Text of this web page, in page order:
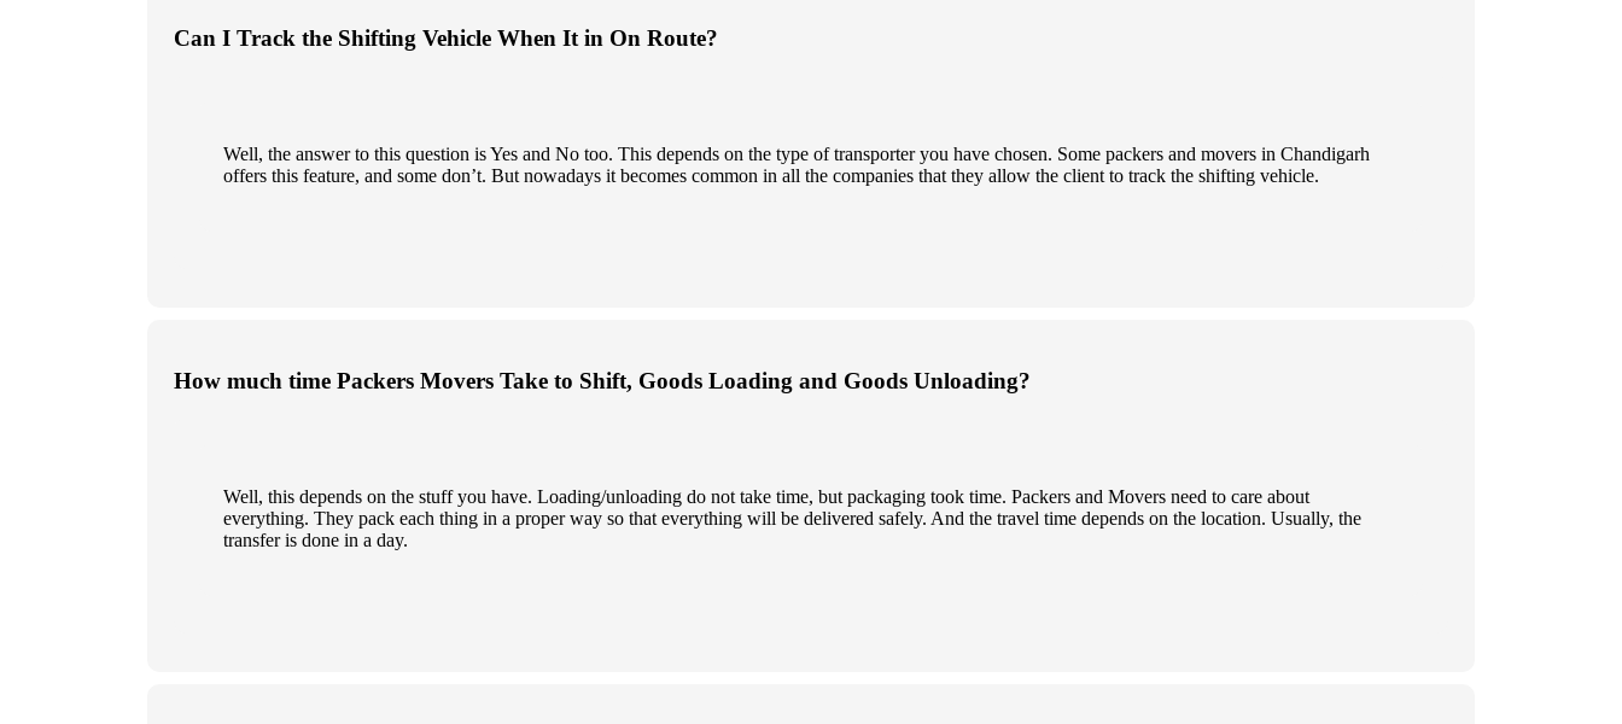
Can I Track the Shifting Vehicle When It in On Route?
Well, the answer to this question is Yes and No too. This depends on the type of transporter you have chosen. Some packers and movers in Chandigarh
offers this feature, and some don’t. But nowadays it becomes common in all the companies that they allow the client to track the shifting vehicle.
How much time Packers Movers Take to Shift, Goods Loading and Goods Unloading?
Well, this depends on the stuff you have. Loading/unloading do not take time, but packaging took time. Packers and Movers need to care about
everything. They pack each thing in a proper way so that everything will be delivered safely. And the travel time depends on the location. Usually, the
transfer is done in a day.